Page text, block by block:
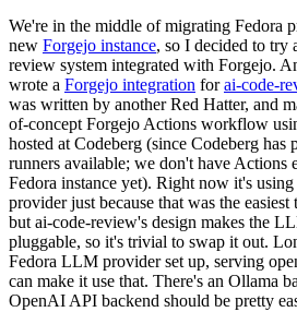
We're in the middle of migrating Fedora
new Forgejo instance, so I decided to try
review system integrated with Forgejo.
wrote a Forgejo integration forai-code-
was written by another Red Hatter, and
of-concept Forgejo Actions workflow
hosted at Codeberg (since Codeberg
runners available; we don't have Actions
Fedora instance yet). Right now it's
provider just because that was the
but ai-code-review's design makes the
pluggable, so it's trivial to swap it out.
Fedora LLM provider set up, serving
can make it use that. There's an Ollama
OpenAI API backend should be pretty